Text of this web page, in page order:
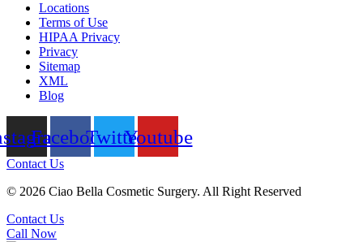
Locations
Terms of Use
HIPAA Privacy
Privacy
Sitemap
XML
Blog
FacebookTwitterYoutube
Contact Us
© 2026 Ciao Bella Cosmetic Surgery. All Right Reserved
Contact Us
Call Now